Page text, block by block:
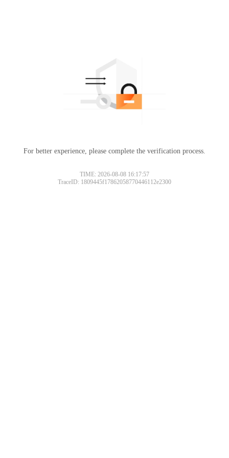
For better experience, please complete the verification process.
TIME: 2026-08-08 16:17:57
TraceID: 1809445f17862058770446112e2300